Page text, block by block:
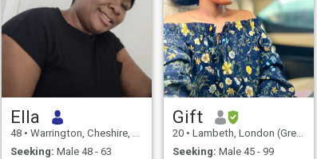
Ella
48 • Warrington, Cheshire, United Kingdom
Seeking: Male 48 - 63
Gift
20 • Lambeth, London (Greater), United Kingdom
Seeking: Male 45 - 99